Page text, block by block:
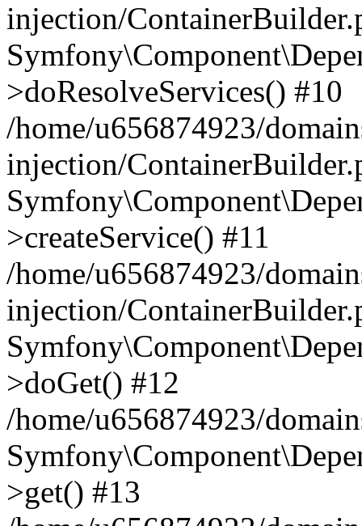
injection/
>doResolveServices() #10
/home/u656874923/
injection/
>createService() #11
/home/u656874923/
injection/
>doGet() #12
/home/u656874923/
>get() #13